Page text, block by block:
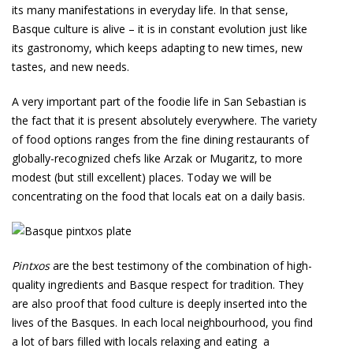
its many manifestations in everyday life. In that sense,
Basque culture is alive – it is in constant evolution just like
its gastronomy, which keeps adapting to new times, new
tastes, and new needs.
A very important part of the foodie life in San Sebastian is
the fact that it is present absolutely everywhere. The variety
of food options ranges from the fine dining restaurants of
globally-recognized chefs like Arzak or Mugaritz, to more
modest (but still excellent) places. Today we will be
concentrating on the food that locals eat on a daily basis.
Pintxosare the best testimony of the combination of high-
quality ingredients and Basque respect for tradition. They
are also proof that food culture is deeply inserted into the
lives of the Basques. In each local neighbourhood, you find
a lot of bars filled with locals relaxing and eating a